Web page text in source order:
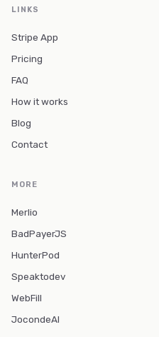
LINKS
Stripe App
Pricing
FAQ
How it works
Blog
Contact
MORE
Merlio
BadPayerJS
HunterPod
Speaktodev
WebFill
JocondeAI